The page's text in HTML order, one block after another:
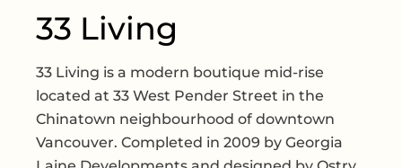
33 Living
33 Living is a modern boutique mid-rise
located at 33 West Pender Street in the
Chinatown neighbourhood of downtown
Vancouver. Completed in 2009 by Georgia